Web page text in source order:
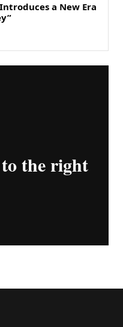
a New Era
the right